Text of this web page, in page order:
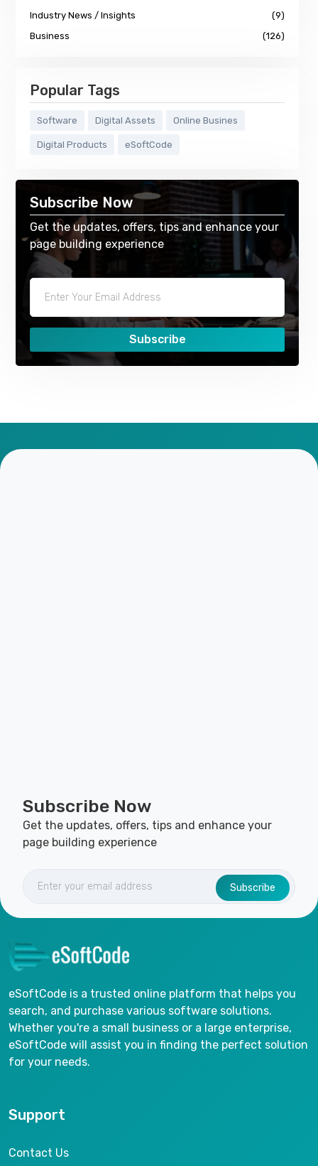
Industry News / Insights
(9)
Business
(126)
Popular Tags
Software Digital Assets Online Busines
Digital Products eSoftCode
Subscribe Now
Get the updates, offers, tips and enhance your
page building experience
Subscribe
Subscribe Now
Get the updates, offers, tips and enhance your
page building experience
Subscribe
eSoftCode is a trusted online platform that helps you
search, and purchase various software solutions.
Whether you're a small business or a large enterprise,
eSoftCode will assist you in finding the perfect solution
for your needs.
Support
Contact Us